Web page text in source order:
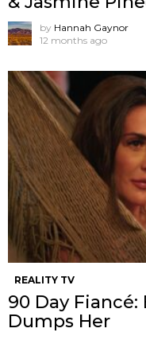
by Hannah Gaynor
12 months ago
REALITY TV
90 Day Fiancé:
Dumps Her